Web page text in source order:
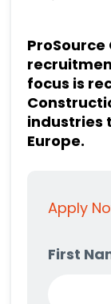
focus is
industries
Europe.
Apply
First